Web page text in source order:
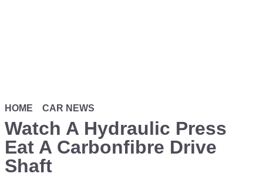
HOME CAR NEWS
Watch A Hydraulic Press
Eat A Carbonfibre Drive
Shaft